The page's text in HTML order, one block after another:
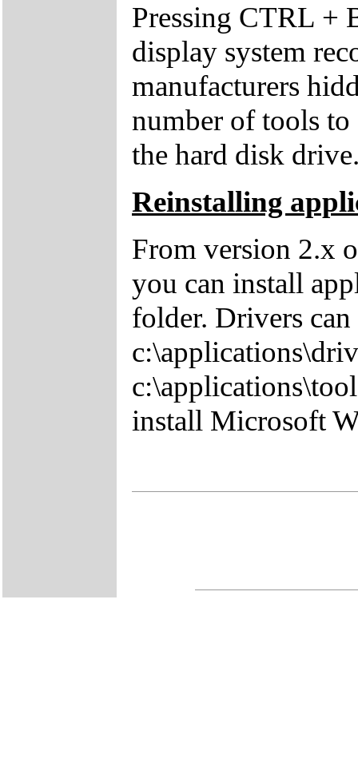
Pressing CTRL +
display system
manufacturers
number of tools to
the hard disk
Reinstalling
From version 2.x
you can install
folder. Drivers
install Microsoft